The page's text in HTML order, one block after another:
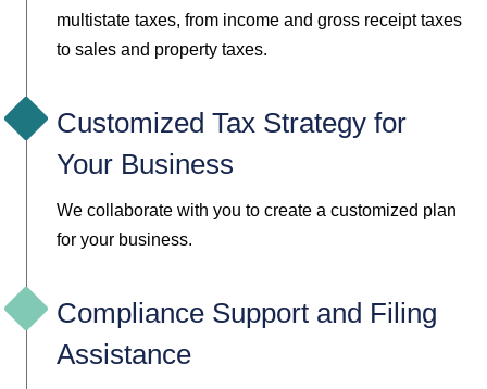
multistate taxes, from income and gross receipt taxes
to sales and property taxes.
Customized Tax Strategy for
Your Business
We collaborate with you to create a customized plan
for your business.
Compliance Support and Filing
Assistance